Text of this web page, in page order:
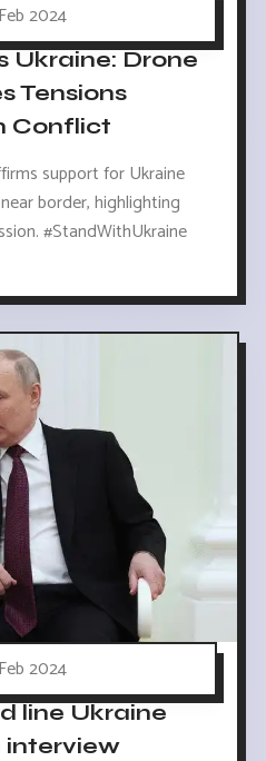
2024
Ukraine: Drone
Tensions
Conflict
support for Ukraine
border, highlighting
#StandWithUkraine
2024
line Ukraine
interview